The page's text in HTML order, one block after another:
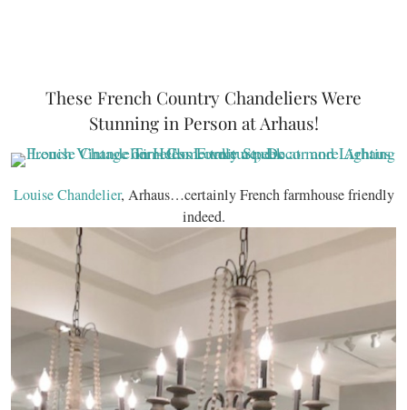
These French Country Chandeliers Were
Stunning in Person at Arhaus!
Louise Chandelier, Arhaus…certainly French farmhouse friendly
indeed.